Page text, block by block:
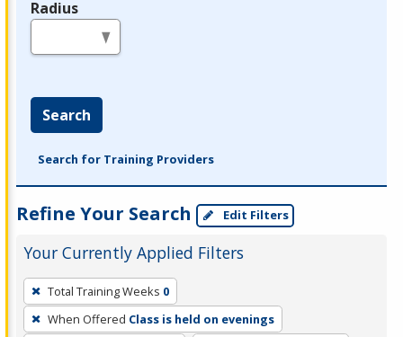
Radius
Search
Search for Training Providers
Refine Your Search Edit Filters
Your Currently Applied Filters
To
remove
a
Total Training Weeks 0
When Offered Class is held on evenings